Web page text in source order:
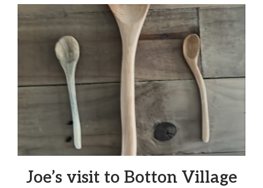
Joe’s visit to Botton Village